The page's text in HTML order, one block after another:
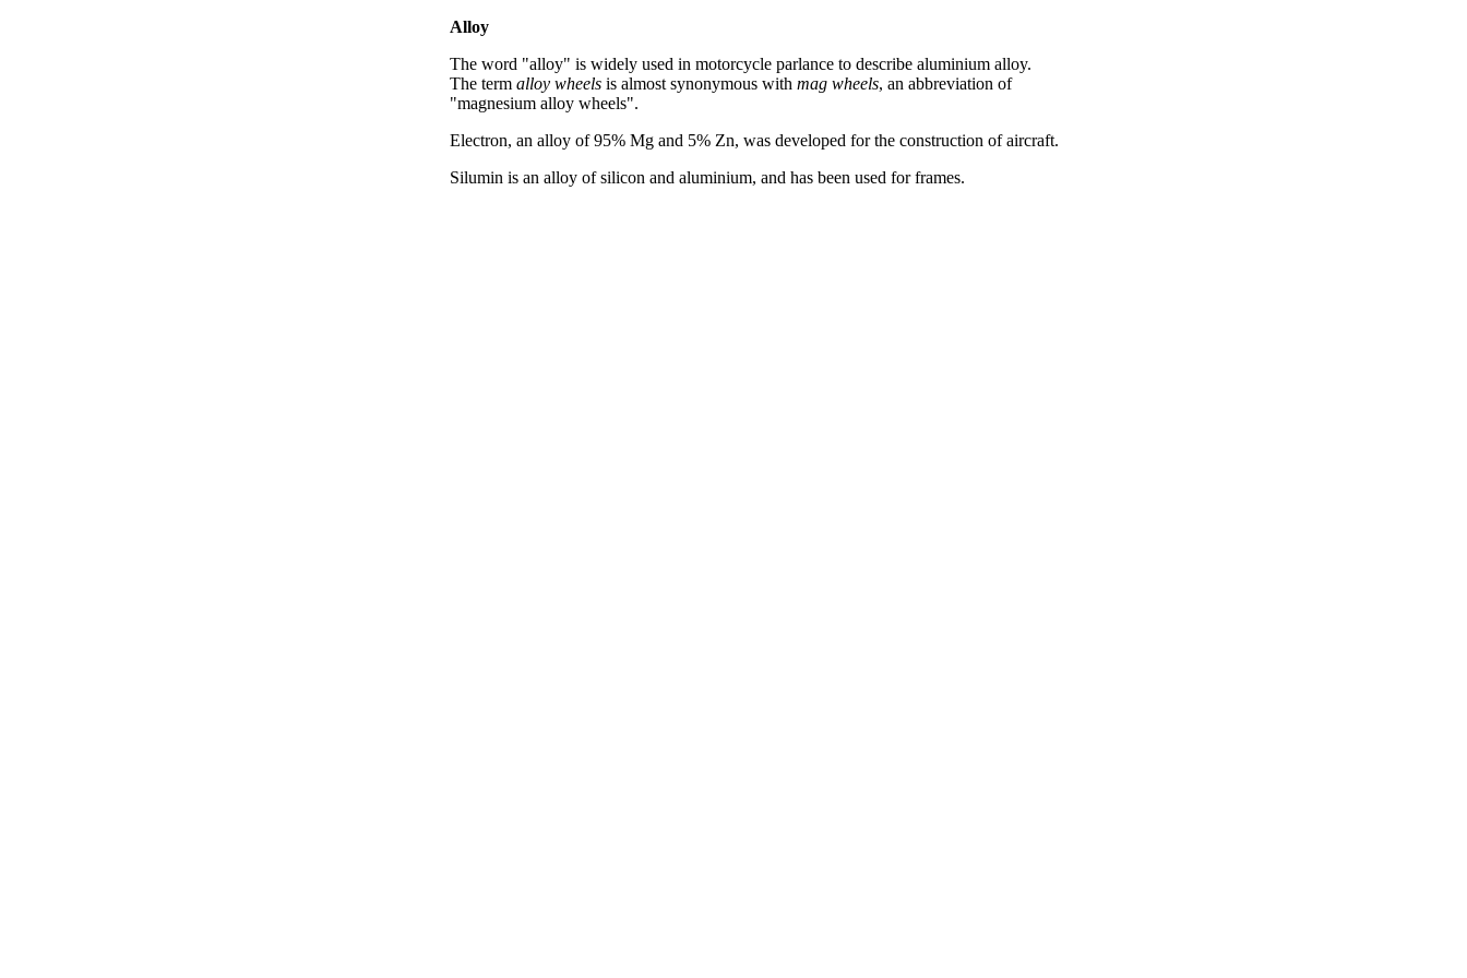
Alloy
The word "alloy" is widely used in motorcycle parlance to describe aluminium alloy.
The term alloy wheels is almost synonymous with mag wheels, an abbreviation of
"magnesium alloy wheels".
Electron, an alloy of 95% Mg and 5% Zn, was developed for the construction of aircraft.
Silumin is an alloy of silicon and aluminium, and has been used for frames.